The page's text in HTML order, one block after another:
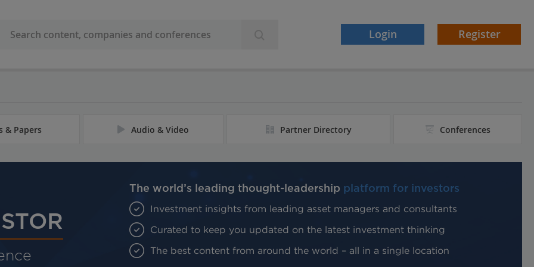
Login Register
& Papers Audio & Video Partner Directory Conferences
The world’s leading thought-leadership platform for investors
Investment insights from leading asset managers and consultants
Curated to keep you updated on the latest investment thinking
The best content from around the world – all in a single location